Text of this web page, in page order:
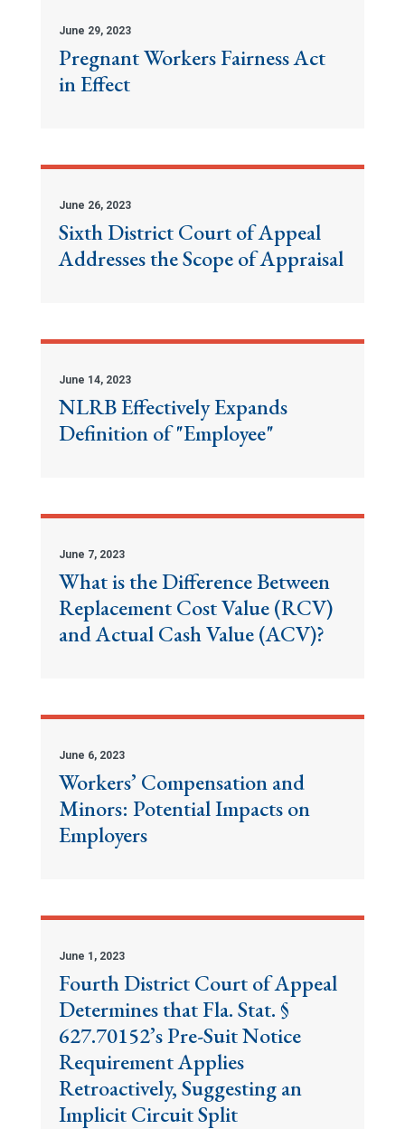
June 29, 2023
Pregnant Workers Fairness Act
in Effect
June 26, 2023
Sixth District Court of Appeal
Addresses the Scope of Appraisal
June 14, 2023
NLRB Effectively Expands
Definition of "Employee"
June 7, 2023
What is the Difference Between
Replacement Cost Value (RCV)
and Actual Cash Value (ACV)?
June 6, 2023
Workers’ Compensation and
Minors: Potential Impacts on
Employers
June 1, 2023
Fourth District Court of Appeal
Determines that Fla. Stat. §
627.70152’s Pre-Suit Notice
Requirement Applies
Retroactively, Suggesting an
Implicit Circuit Split